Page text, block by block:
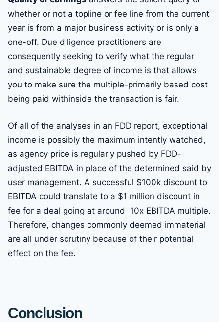
whether or not a topline or fee line from the current
year is from a major business activity or is only a
one-off. Due diligence practitioners are
consequently seeking to verify what the regular
and sustainable degree of income is that allows
you to make sure the multiple-primarily based cost
being paid withinside the transaction is fair.
Of all of the analyses in an FDD report, exceptional
income is possibly the maximum intently watched,
as agency price is regularly pushed by FDD-
adjusted EBITDA in place of the determined said by
user management. A successful $100k discount to
EBITDA could translate to a $1 million discount in
fee for a deal going at around 10x EBITDA multiple.
Therefore, changes commonly deemed immaterial
are all under scrutiny because of their potential
effect on the fee.
Conclusion